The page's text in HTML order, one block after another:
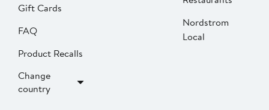
Gift Cards
FAQ
Product Recalls
Change
country
Nordstrom
Local